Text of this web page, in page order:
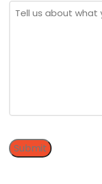
Message
Submit